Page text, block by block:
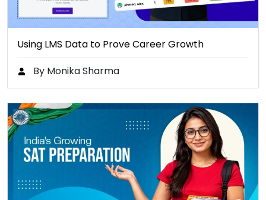
Using LMS Data to Prove Career Growth
By Monika Sharma